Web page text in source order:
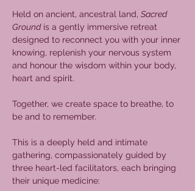
Held on ancient, ancestral land, Sacred
Ground is a gently immersive retreat
designed to reconnect you with your inner
knowing, replenish your nervous system
and honour the wisdom within your body,
heart and spirit.
Together, we create space to breathe, to
be and to remember.
This is a deeply held and intimate
gathering, compassionately guided by
three heart-led facilitators, each bringing
their unique medicine: